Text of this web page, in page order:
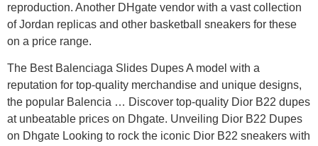
reproduction. Another DHgate vendor with a vast collection
of Jordan replicas and other basketball sneakers for these
on a price range.
The Best Balenciaga Slides Dupes A model with a
reputation for top-quality merchandise and unique designs,
the popular Balencia … Discover top-quality Dior B22 dupes
at unbeatable prices on Dhgate. Unveiling Dior B22 Dupes
on Dhgate Looking to rock the iconic Dior B22 sneakers with